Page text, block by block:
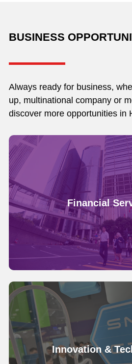
BUSINESS
Always ready for business,
up, multinational company or
discover more opportunities in
Financial
Innovation &